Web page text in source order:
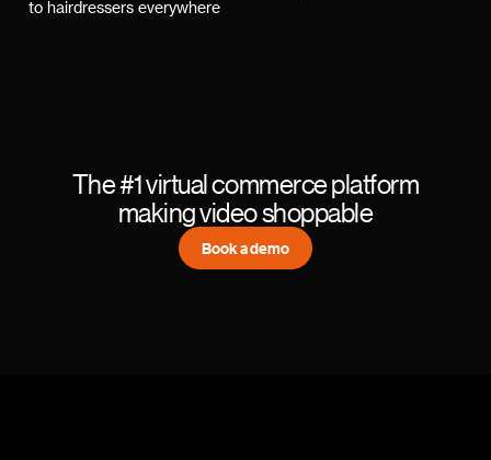
to hairdressers everywhere
The #1 virtual commerce platform
making video shoppable
Book a demo